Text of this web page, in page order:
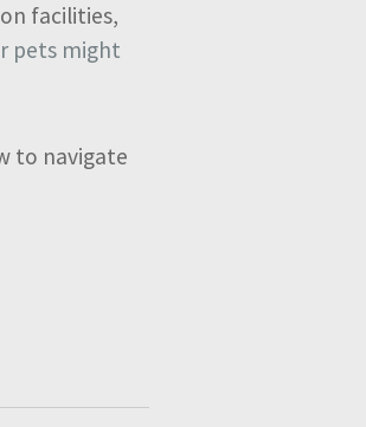
facilities,
pets might
to navigate